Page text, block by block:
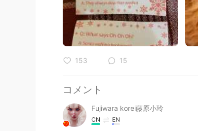
153 15
コメント
Fujiwara korei藤原小玲
CN EN